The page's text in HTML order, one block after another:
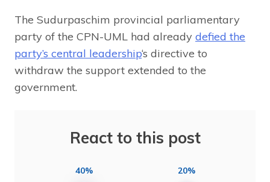
The Sudurpaschim provincial parliamentary
party of the CPN-UML had already defied the
party’s central leadership‘s directive to
withdraw the support extended to the
government.
React to this post
40% 20%